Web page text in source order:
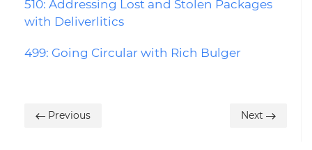
510: Addressing Lost and Stolen Packages
with Deliverlitics
499: Going Circular with Rich Bulger
Previous Next